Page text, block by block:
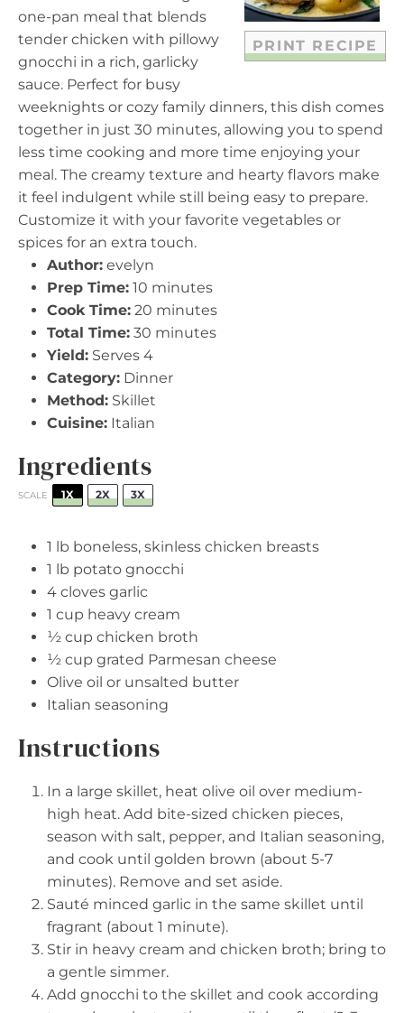
PRINT RECIPE
s
s
s
s
one-pan meal that blends
tender chicken with pillowy
gnocchi in a rich, garlicky
sauce. Perfect for busy
weeknights or cozy family dinners, this dish comes
together in just 30 minutes, allowing you to spend
less time cooking and more time enjoying your
meal. The creamy texture and hearty flavors make
it feel indulgent while still being easy to prepare.
Customize it with your favorite vegetables or
spices for an extra touch.
Author: evelyn
Prep Time: 10 minutes
Cook Time: 20 minutes
Total Time: 30 minutes
Yield: Serves 4
Category: Dinner
Method: Skillet
Cuisine: Italian
Ingredients
SCALE 1X 2X 3X
1 lb boneless, skinless chicken breasts
1 lb potato gnocchi
4 cloves garlic
1 cup heavy cream
½ cup chicken broth
½ cup grated Parmesan cheese
Olive oil or unsalted butter
Italian seasoning
Instructions
In a large skillet, heat olive oil over medium-
high heat. Add bite-sized chicken pieces,
season with salt, pepper, and Italian seasoning,
and cook until golden brown (about 5-7
minutes). Remove and set aside.
Sauté minced garlic in the same skillet until
fragrant (about 1 minute).
Stir in heavy cream and chicken broth; bring to
a gentle simmer.
Add gnocchi to the skillet and cook according